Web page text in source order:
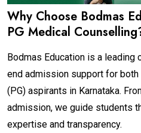
Why Choose Bodmas
PG Medical
Bodmas Education is a
end admission support for both
(PG) aspirants in Karnataka.
admission, we guide students
expertise and transparency.